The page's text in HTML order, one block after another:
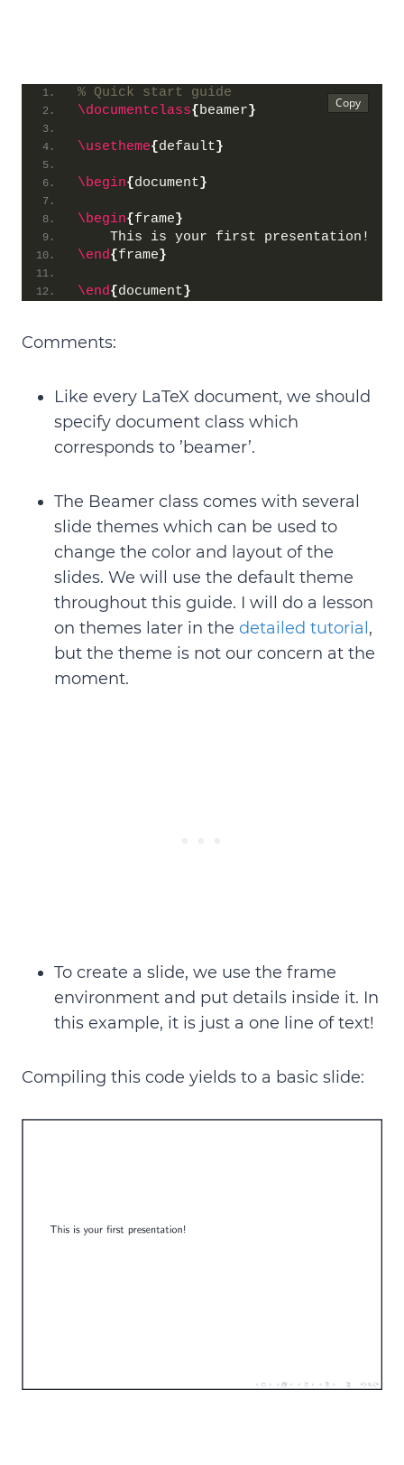
% Quick start guide
\documentclass{beamer}
\usetheme{default}
\begin{document}
\begin{frame}
    This is your first presentation!
\end{frame}
\end{document}
Comments:
Like every LaTeX document, we should
specify document class which
corresponds to ’beamer’.
The Beamer class comes with several
slide themes which can be used to
change the color and layout of the
slides. We will use the default theme
throughout this guide. I will do a lesson
on themes later in the detailed tutorial ,
but the theme is not our concern at the
moment.
To create a slide, we use the frame
environment and put details inside it. In
this example, it is just a one line of text!
Compiling this code yields to a basic slide: